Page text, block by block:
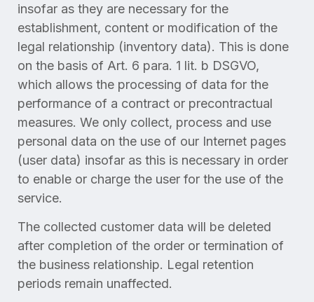
insofar as they are necessary for the
establishment, content or modification of the
legal relationship (inventory data). This is done
on the basis of Art. 6 para. 1 lit. b DSGVO,
which allows the processing of data for the
performance of a contract or precontractual
measures. We only collect, process and use
personal data on the use of our Internet pages
(user data) insofar as this is necessary in order
to enable or charge the user for the use of the
service.
The collected customer data will be deleted
after completion of the order or termination of
the business relationship. Legal retention
periods remain unaffected.